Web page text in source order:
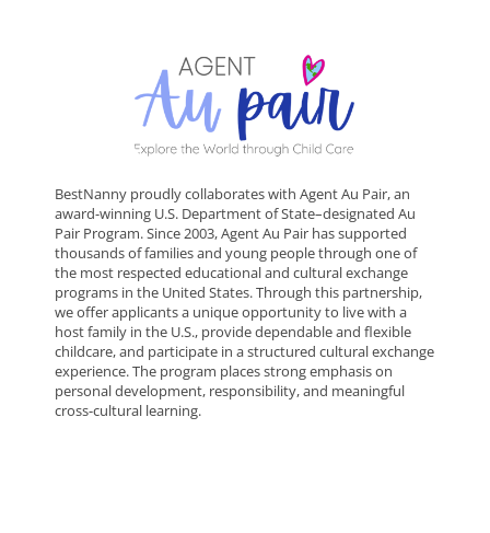
BestNanny proudly collaborates with Agent Au Pair, an
award-winning U.S. Department of State–designated Au
Pair Program. Since 2003, Agent Au Pair has supported
thousands of families and young people through one of
the most respected educational and cultural exchange
programs in the United States. Through this partnership,
we offer applicants a unique opportunity to live with a
host family in the U.S., provide dependable and flexible
childcare, and participate in a structured cultural exchange
experience. The program places strong emphasis on
personal development, responsibility, and meaningful
cross-cultural learning.